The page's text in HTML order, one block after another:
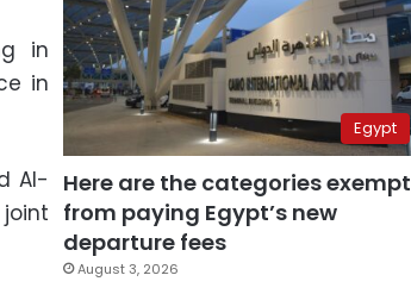
in
in
Al-
Egypt
Here are the categories exempt
from paying Egypt’s new
departure fees
August 3, 2026